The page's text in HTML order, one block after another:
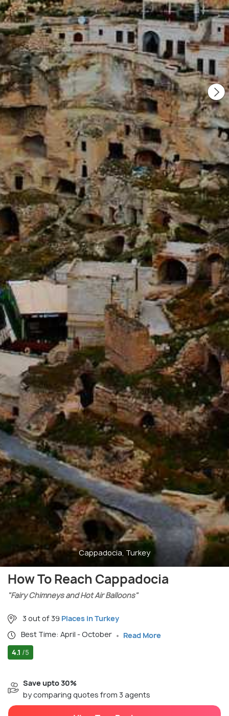
Cappadocia, Turkey
How To Reach Cappadocia
"Fairy Chimneys and Hot Air Balloons"
3 out of 39 Places in Turkey
Best Time: April - October
Read More
4.1 /5
Save upto 30%
by comparing quotes from 3 agents